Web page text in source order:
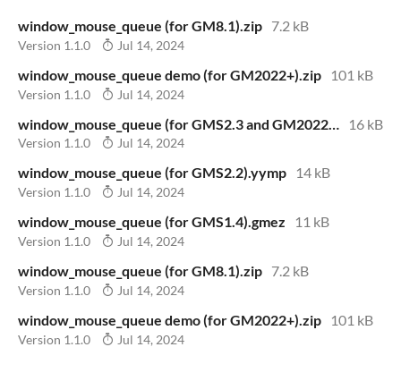
window_mouse_queue (for GM8.1).zip 7.2 kB
Version 1.1.0 Jul 14, 2024
window_mouse_queue demo (for GM2022+).zip 101 kB
Version 1.1.0 Jul 14, 2024
16 kB
Version 1.1.0 Jul 14, 2024
window_mouse_queue (for GMS2.2).yymp 14 kB
Version 1.1.0 Jul 14, 2024
window_mouse_queue (for GMS1.4).gmez 11 kB
Version 1.1.0 Jul 14, 2024
window_mouse_queue (for GM8.1).zip 7.2 kB
Version 1.1.0 Jul 14, 2024
window_mouse_queue demo (for GM2022+).zip 101 kB
Version 1.1.0 Jul 14, 2024